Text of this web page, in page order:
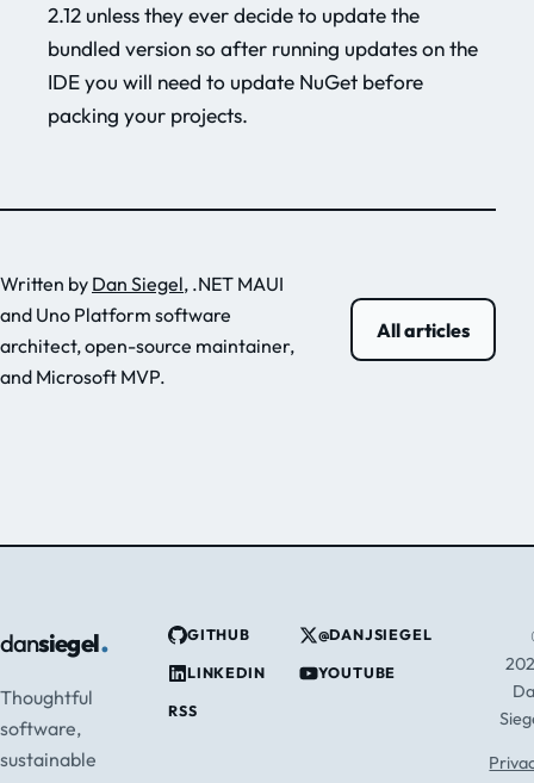
2.12 unless they ever decide to update the
bundled version so after running updates on the
IDE you will need to update NuGet before
packing your projects.
Written by Dan Siegel, .NET MAUI
and Uno Platform software
architect, open-source maintainer,
and Microsoft MVP.
All articles
dansiegel.
Thoughtful
software,
sustainable
GITHUB @DANJSIEGEL
LINKEDIN YOUTUBE
RSS